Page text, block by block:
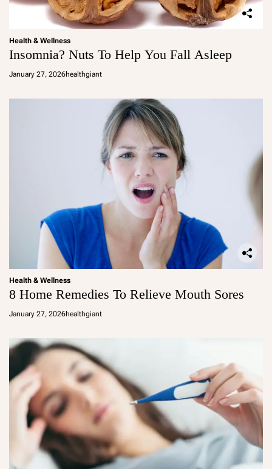
Health & Wellness
Insomnia? Nuts To Help You Fall Asleep
January 27, 2026healthgiant
Health & Wellness
8 Home Remedies To Relieve Mouth Sores
January 27, 2026healthgiant